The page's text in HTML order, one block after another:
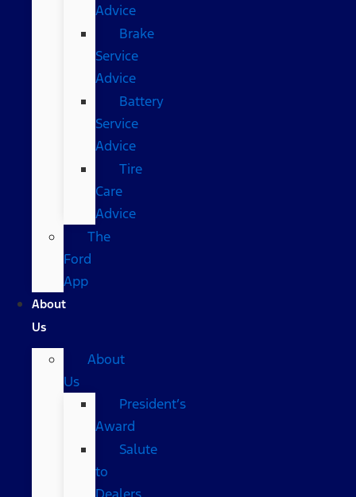
Advice
Brake
Service
Advice
Battery
Service
Advice
Tire
Care
Advice
The
Ford
App
About
Us
About
Us
President’s
Award
Salute
to